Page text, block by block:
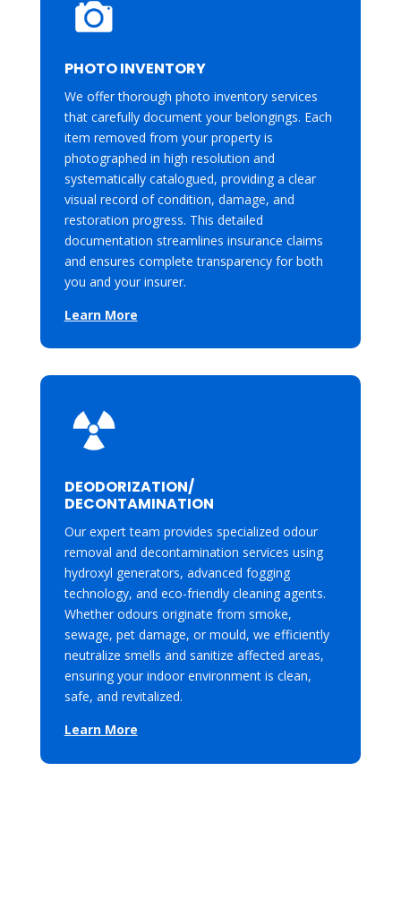
PHOTO INVENTORY
We offer thorough photo inventory services
that carefully document your belongings. Each
item removed from your property is
photographed in high resolution and
systematically catalogued, providing a clear
visual record of condition, damage, and
restoration progress. This detailed
documentation streamlines insurance claims
and ensures complete transparency for both
you and your insurer.
Learn More
DEODORIZATION/
DECONTAMINATION
Our expert team provides specialized odour
removal and decontamination services using
hydroxyl generators, advanced fogging
technology, and eco-friendly cleaning agents.
Whether odours originate from smoke,
sewage, pet damage, or mould, we efficiently
neutralize smells and sanitize affected areas,
ensuring your indoor environment is clean,
safe, and revitalized.
Learn More